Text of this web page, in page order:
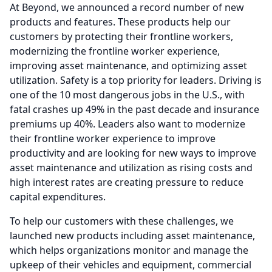
At Beyond, we announced a record number of new
products and features. These products help our
customers by protecting their frontline workers,
modernizing the frontline worker experience,
improving asset maintenance, and optimizing asset
utilization. Safety is a top priority for leaders. Driving is
one of the 10 most dangerous jobs in the U.S., with
fatal crashes up 49% in the past decade and insurance
premiums up 40%. Leaders also want to modernize
their frontline worker experience to improve
productivity and are looking for new ways to improve
asset maintenance and utilization as rising costs and
high interest rates are creating pressure to reduce
capital expenditures.
To help our customers with these challenges, we
launched new products including asset maintenance,
which helps organizations monitor and manage the
upkeep of their vehicles and equipment, commercial